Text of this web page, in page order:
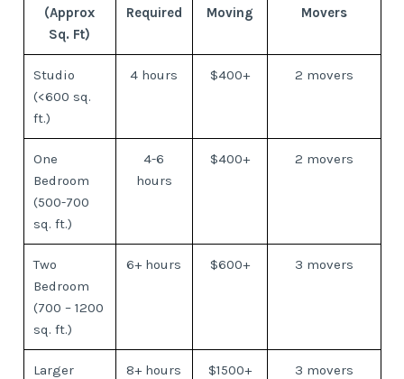
(Approx
Sq. Ft)
Required
Moving
Movers
Studio
(<600 sq.
ft.)
4 hours $400+ 2 movers
One
Bedroom
(500-700
sq. ft.)
4-6
hours
$400+ 2 movers
Two
Bedroom
(700 – 1200
sq. ft.)
6+ hours $600+ 3 movers
Larger
8+ hours $1500+ 3 movers